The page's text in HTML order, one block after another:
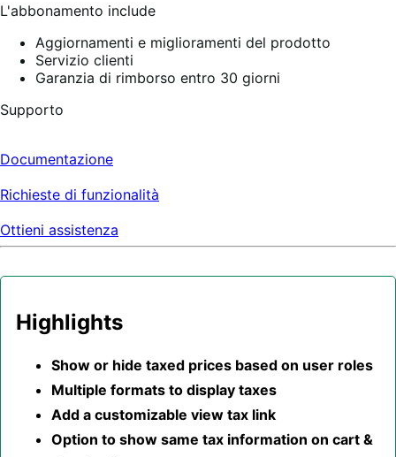
L'abbonamento include
Aggiornamenti e miglioramenti del prodotto
Servizio clienti
Garanzia di rimborso entro 30 giorni
Supporto
Documentazione
Richieste di funzionalità
Ottieni assistenza
Highlights
Show or hide taxed prices based on user roles
Multiple formats to display taxes
Add a customizable view tax link
Option to show same tax information on cart &